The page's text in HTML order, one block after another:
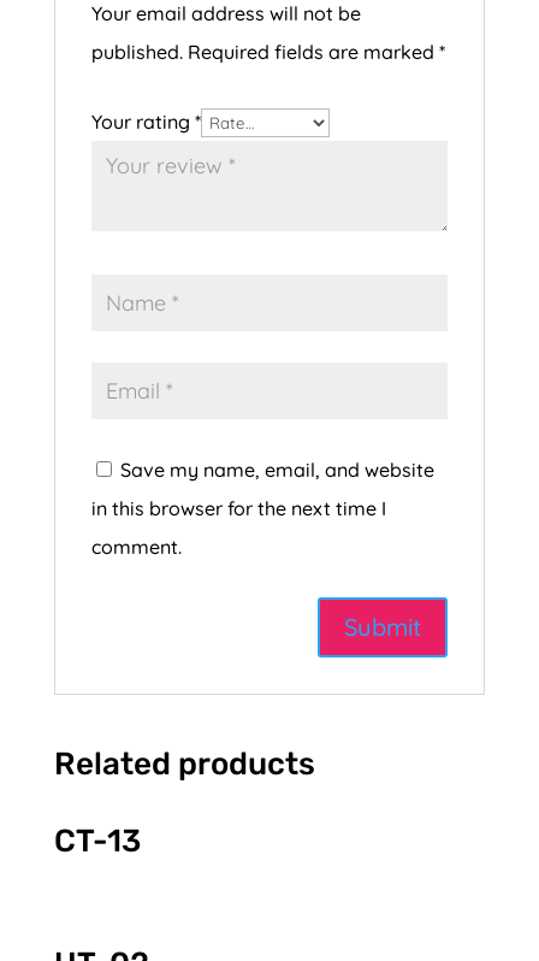
Your email address will not be
published. Required fields are marked *
Your rating *
Save my name, email, and website
in this browser for the next time I
comment.
Related products
CT-13